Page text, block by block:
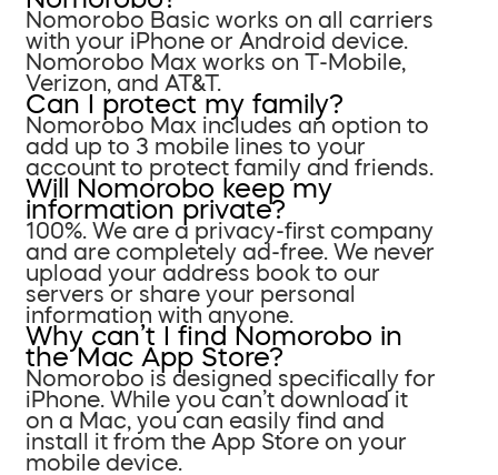
Nomorobo Basic works on all carriers
with your iPhone or Android device.
Nomorobo Max works on T-Mobile,
Verizon, and AT&T.
Can I protect my family?
Nomorobo Max includes an option to
add up to 3 mobile lines to your
account to protect family and friends.
Will Nomorobo keep my
information private?
100%. We are a privacy-first company
and are completely ad-free. We never
upload your address book to our
servers or share your personal
information with anyone.
Why can’t I find Nomorobo in
the Mac App Store?
Nomorobo is designed specifically for
iPhone. While you can’t download it
on a Mac, you can easily find and
install it from the App Store on your
mobile device.